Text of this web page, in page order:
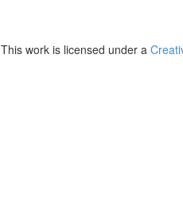
This work is licensed under a